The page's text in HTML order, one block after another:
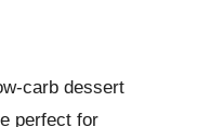
carb dessert
perfect for